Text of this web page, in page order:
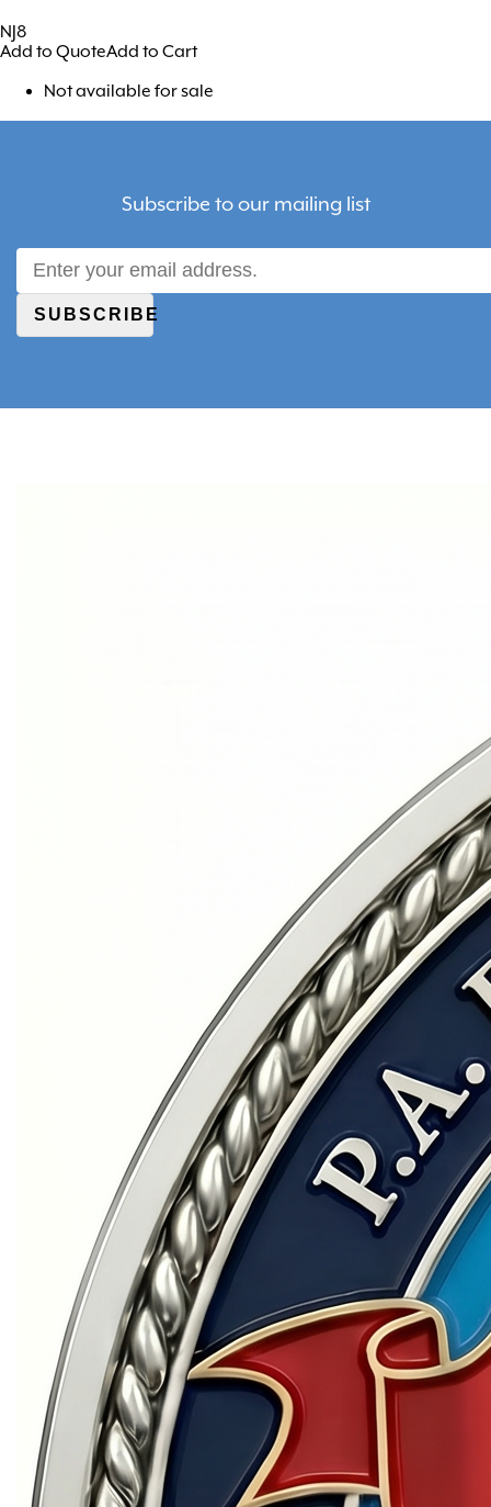
NJ8
Add to QuoteAdd to Cart
Not available for sale
Subscribe to our mailing list
SUBSCRIBE